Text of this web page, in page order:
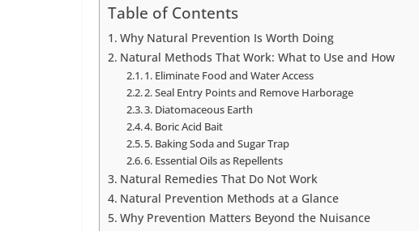
Table of Contents
Why Natural Prevention Is Worth Doing
Natural Methods That Work: What to Use and How
1. Eliminate Food and Water Access
2. Seal Entry Points and Remove Harborage
3. Diatomaceous Earth
4. Boric Acid Bait
5. Baking Soda and Sugar Trap
6. Essential Oils as Repellents
Natural Remedies That Do Not Work
Natural Prevention Methods at a Glance
Why Prevention Matters Beyond the Nuisance